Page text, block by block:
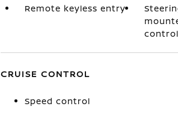
Remote keyless entry
CRUISE CONTROL
Speed control